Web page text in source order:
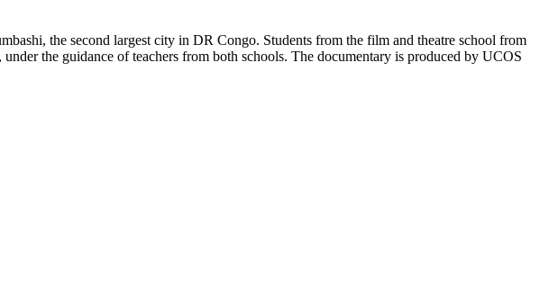
the second largest city in DR Congo. Students from the film and theatre school from
the guidance of teachers from both schools. The documentary is produced by UCOS